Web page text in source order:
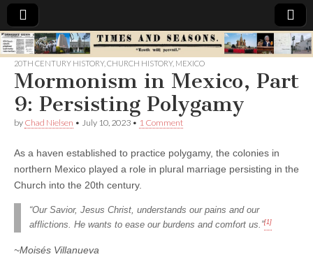
Times
&
Seasons
20TH CENTURY HISTORY, CHURCH HISTORY, MEXICO
Mormonism in Mexico, Part
9: Persisting Polygamy
by Chad Nielsen • July 10, 2023 • 1 Comment
As a haven established to practice polygamy, the colonies in
northern Mexico played a role in plural marriage persisting in the
Church into the 20th century.
“Our Savior, Jesus Christ, understands our pains and our
afflictions. He wants to ease our burdens and comfort us.”[1]
~Moisés Villanueva